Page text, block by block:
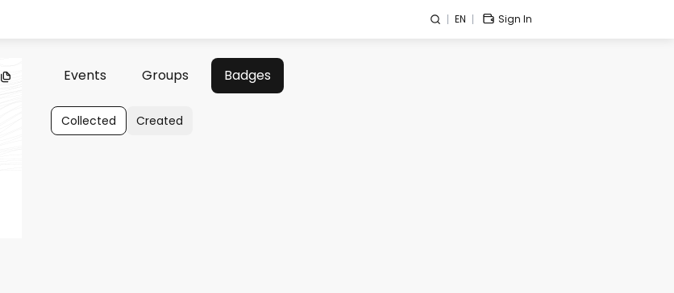
EN Sign In
Events Groups Badges
Collected Created